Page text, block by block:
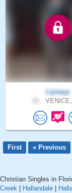
Lipseyy
First « Previous
Christian Singles in
Creek
Hallandale